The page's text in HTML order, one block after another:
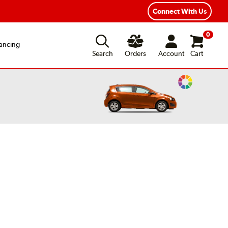
Flexible Payment Options
Connect With Us
Search
Orders Account
0
Cart
Change